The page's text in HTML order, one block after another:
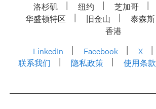
洛杉矶 纽约 芝加哥
华盛顿特区
旧金山 泰森斯
香港
LinkedIn
Facebook X
联系我们
隐私政策 使用条款